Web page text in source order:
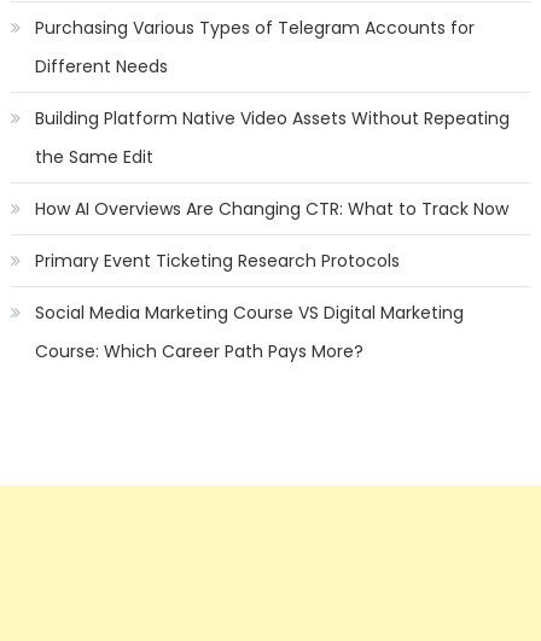
Purchasing Various Types of Telegram Accounts for
Different Needs
Building Platform Native Video Assets Without Repeating
the Same Edit
How AI Overviews Are Changing CTR: What to Track Now
Primary Event Ticketing Research Protocols
Social Media Marketing Course VS Digital Marketing
Course: Which Career Path Pays More?